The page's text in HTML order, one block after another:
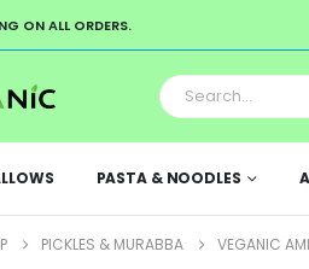
ON ALL ORDERS.
PASTA & NOODLES
PICKLES & MURABBA VEGANIC